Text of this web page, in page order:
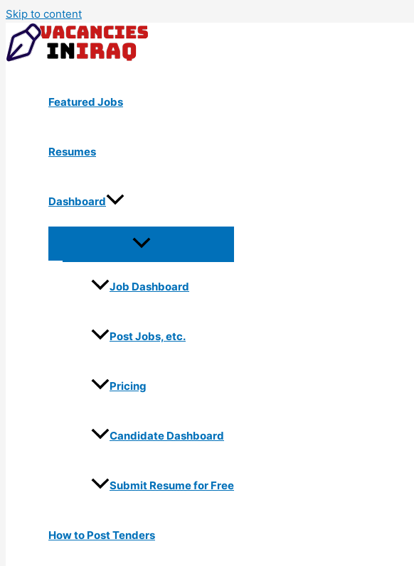
Skip to content
Featured Jobs
Resumes
Dashboard
Job Dashboard
Post Jobs, etc.
Pricing
Candidate Dashboard
Submit Resume for Free
How to Post Tenders